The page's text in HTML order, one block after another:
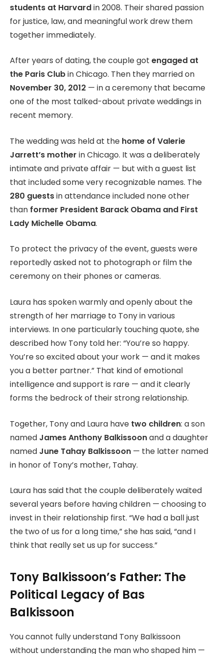
students at Harvardin 2008. Their shared passion
for justice, law, and meaningful work drew them
together immediately.
After years of dating, the couple got engaged at
the Paris Clubin Chicago. Then they married on
November 30, 2012 — in a ceremony that became
one of the most talked-about private weddings in
recent memory.
The wedding was held at the home of Valerie
Jarrett’s mother in Chicago. It was a deliberately
intimate and private affair — but with a guest list
that included some very recognizable names. The
280 guestsin attendance included none other
than former President Barack Obama and First
Lady Michelle Obama.
To protect the privacy of the event, guests were
reportedly asked not to photograph or film the
ceremony on their phones or cameras.
Laura has spoken warmly and openly about the
strength of her marriage to Tony in various
interviews. In one particularly touching quote, she
described how Tony told her: “You’re so happy.
You’re so excited about your work — and it makes
you a better partner.” That kind of emotional
intelligence and support is rare — and it clearly
forms the bedrock of their strong relationship.
Together, Tony and Laura have two children: a son
named James Anthony Balkissoonand a daughter
named June Tahay Balkissoon — the latter named
in honor of Tony’s mother, Tahay.
Laura has said that the couple deliberately waited
several years before having children — choosing to
invest in their relationship first. “We had a ball just
the two of us for a long time,” she has said, “and I
think that really set us up for success.”
Tony Balkissoon’s Father: The
Political Legacy of Bas
Balkissoon
You cannot fully understand Tony Balkissoon
without understanding the man who shaped him —